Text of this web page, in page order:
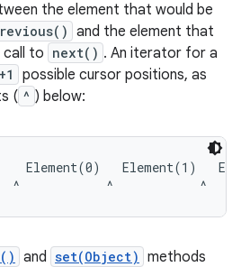
the element that would be
and the element that
call to next() . An iterator for a
possible cursor positions, as
( ^ ) below:
Element(0)   Element(1)
and set(Object) methods